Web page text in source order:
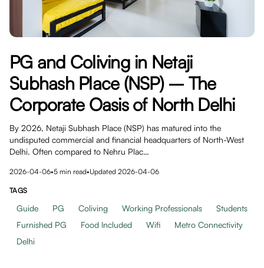
PG and Coliving in Netaji
Subhash Place (NSP) – The
Corporate Oasis of North Delhi
By 2026, Netaji Subhash Place (NSP) has matured into the
undisputed commercial and financial headquarters of North-West
Delhi. Often compared to Nehru Plac…
2026-04-06•5 min read•Updated 2026-04-06
TAGS
Guide PG Coliving Working Professionals
Students
Furnished PG
Food Included Wifi
Metro Connectivity
Delhi